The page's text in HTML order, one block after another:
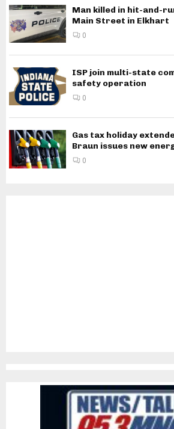
Man killed in hit-and-
Main Street in Elkhart
0
ISP join multi-state
safety operation
0
Gas tax holiday
Braun issues new
0